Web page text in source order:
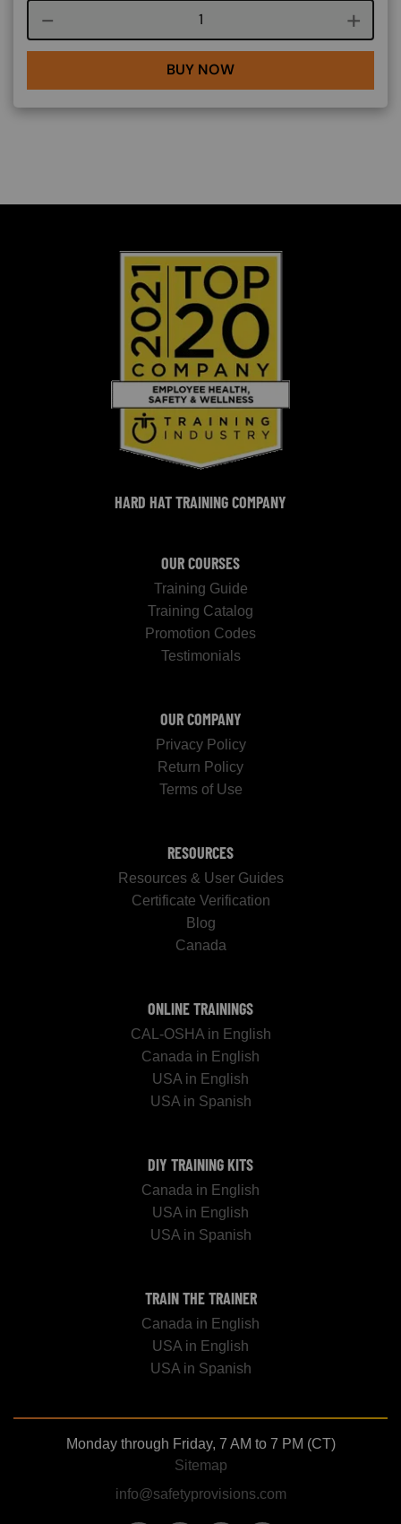
Course quantity
BUY NOW
HARD HAT TRAINING COMPANY
OUR COURSES
Training Guide
Training Catalog
Promotion Codes
Testimonials
OUR COMPANY
Privacy Policy
Return Policy
Terms of Use
RESOURCES
Resources & User Guides
Certificate Verification
Blog
Canada
ONLINE TRAININGS
CAL-OSHA in English
Canada in English
USA in English
USA in Spanish
DIY TRAINING KITS
Canada in English
USA in English
USA in Spanish
TRAIN THE TRAINER
Canada in English
USA in English
USA in Spanish
Monday through Friday, 7 AM to 7 PM (CT)
Sitemap
info@safetyprovisions.com